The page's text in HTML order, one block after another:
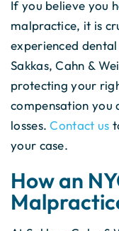
If you believe you
malpractice, it is
experienced
Sakkas, Cahn &
protecting your
compensation you
losses.Contact us
your case.
How an